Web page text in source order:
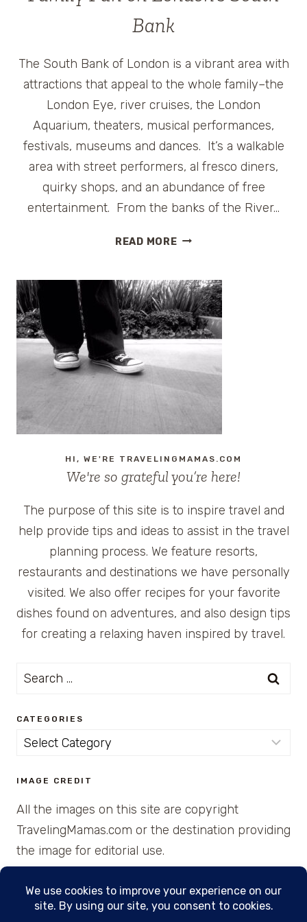
Bank
The South Bank of London is a vibrant area with
attractions that appeal to the whole family–the
London Eye, river cruises, the London
Aquarium, theaters, musical performances,
festivals, museums and dances. It’s a walkable
area with street performers, al fresco diners,
quirky shops, and an abundance of free
entertainment. From the banks of the River…
READ MOREFAMILY
LONDON’S
SOUTH
BANK
HI, WE'RE TRAVELINGMAMAS.COM
We're so grateful you’re here!
The purpose of this site is to inspire travel and
help provide tips and ideas to assist in the travel
planning process. We feature resorts,
restaurants and destinations we have personally
visited. We also offer recipes for your favorite
dishes found on adventures, and also design tips
for creating a relaxing haven inspired by travel.
Search
CATEGORIES
Categories
IMAGE CREDIT
All the images on this site are copyright
TravelingMamas.com or the destination providing
the image for editorial use.